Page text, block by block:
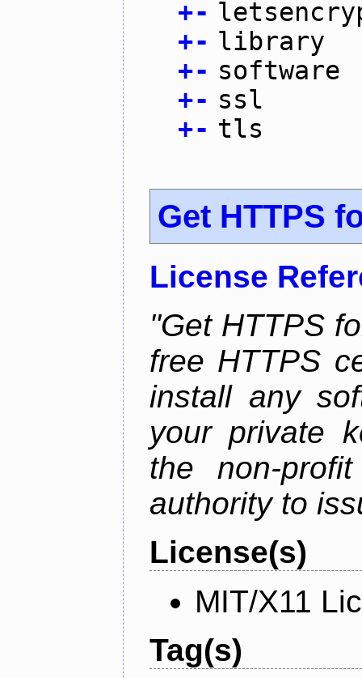
+-
+- library
+- software
+- ssl
+- tls
Get HTTPS
License
"Get HTTPS
free HTTPS
install any
your private
the non-
authority to
License(s)
MIT/X11
Tag(s)